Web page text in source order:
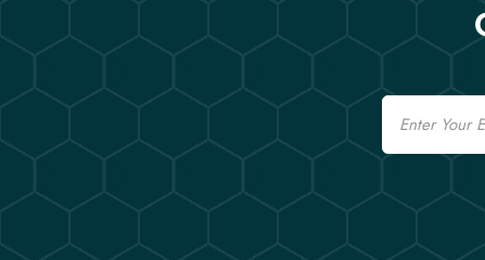
Email